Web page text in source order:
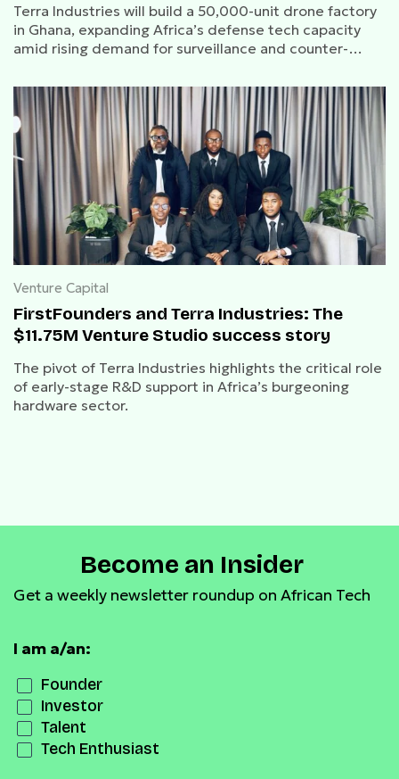
Terra Industries will build a 50,000-unit drone factory
in Ghana, expanding Africa’s defense tech capacity
amid rising demand for surveillance and counter-
Venture Capital
FirstFounders and Terra Industries: The
$11.75M Venture Studio success story
The pivot of Terra Industries highlights the critical role
of early-stage R&D support in Africa’s burgeoning
hardware sector.
Become an Insider
Get a weekly newsletter roundup on African Tech
I am a/an:
Founder
Investor
Talent
Tech Enthusiast